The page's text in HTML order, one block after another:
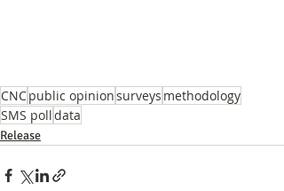
CNCpublic opinionsurveys methodology
SMS polldata
Release